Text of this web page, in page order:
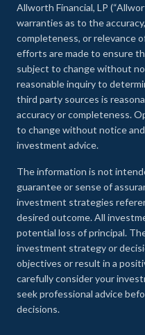
Allworth Financial, LP
warranties as to the
completeness, or relevance
efforts are made to ensure
subject to change without
reasonable inquiry to
third party sources is
accuracy or completeness.
to change without notice
investment advice.
The information is not
guarantee or sense of
investment strategies
desired outcome. All
potential loss of principal.
investment strategy or
objectives or result in a
carefully consider your
seek professional advice
decisions.